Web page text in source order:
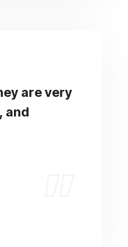
are very
and